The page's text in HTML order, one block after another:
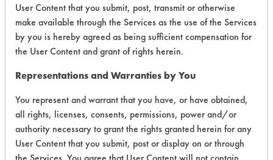
There are no laboratory
evaluations associated to
this product
User Content that you submit, post, transmit or otherwise
make available through the Services as the use of the Services
by you is hereby agreed as being sufficient compensation for
the User Content and grant of rights herein.
Representations and Warranties by You
You represent and warrant that you have, or have obtained,
all rights, licenses, consents, permissions, power and/or
authority necessary to grant the rights granted herein for any
User Content that you submit, post or display on or through